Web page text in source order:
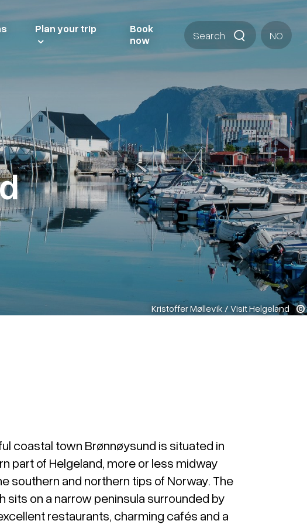
Plan your trip
Book
now
Search NO
Kristoffer Møllevik / Visit Helgeland
coastal town Brønnøysund is situated in
part of Helgeland, more or less midway
southern and northern tips of Norway. The
sits on a narrow peninsula surrounded by
restaurants, charming cafés and a